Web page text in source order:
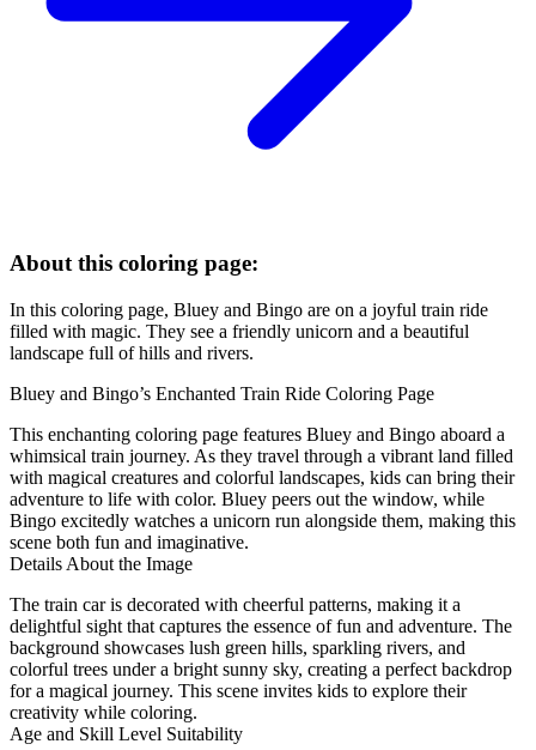
About this coloring page:
In this coloring page, Bluey and Bingo are on a joyful train ride
filled with magic. They see a friendly unicorn and a beautiful
landscape full of hills and rivers.
Bluey and Bingo’s Enchanted Train Ride Coloring Page
This enchanting coloring page features Bluey and Bingo aboard a
whimsical train journey. As they travel through a vibrant land filled
with magical creatures and colorful landscapes, kids can bring their
adventure to life with color. Bluey peers out the window, while
Bingo excitedly watches a unicorn run alongside them, making this
scene both fun and imaginative.
Details About the Image
The train car is decorated with cheerful patterns, making it a
delightful sight that captures the essence of fun and adventure. The
background showcases lush green hills, sparkling rivers, and
colorful trees under a bright sunny sky, creating a perfect backdrop
for a magical journey. This scene invites kids to explore their
creativity while coloring.
Age and Skill Level Suitability